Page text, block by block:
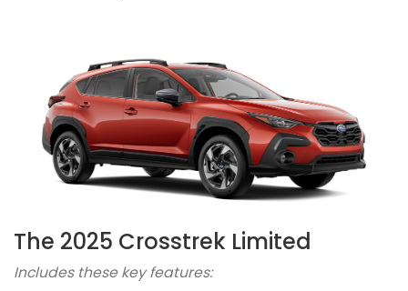
The 2025 Crosstrek Limited
Includes these key features: